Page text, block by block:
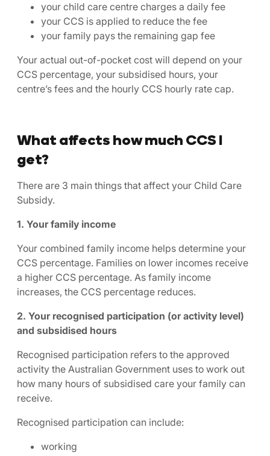
your child care centre charges a daily fee
your CCS is applied to reduce the fee
your family pays the remaining gap fee
Your actual out-of-pocket cost will depend on your
CCS percentage, your subsidised hours, your
centre’s fees and the hourly CCS hourly rate cap.
What affects how much CCS I
get?
There are 3 main things that affect your Child Care
Subsidy.
1. Your family income
Your combined family income helps determine your
CCS percentage. Families on lower incomes receive
a higher CCS percentage. As family income
increases, the CCS percentage reduces.
2. Your recognised participation (or activity level)
and subsidised hours
Recognised participation refers to the approved
activity the Australian Government uses to work out
how many hours of subsidised care your family can
receive.
Recognised participation can include:
working